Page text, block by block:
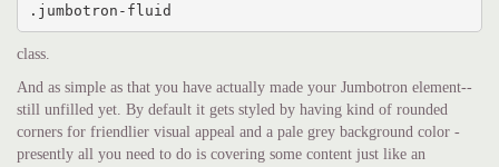
.jumbotron-fluid
class.
And as simple as that you have actually made your Jumbotron element--
still unfilled yet. By default it gets styled by having kind of rounded
corners for friendlier visual appeal and a pale grey background color -
presently all you need to do is covering some content just like an